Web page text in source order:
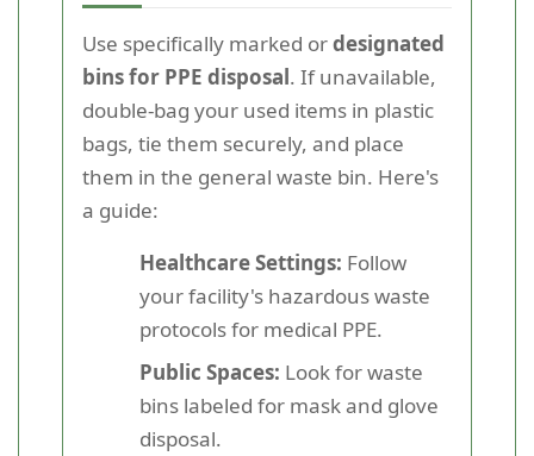
Use specifically marked ordesignated
bins for PPE disposal. If unavailable,
double-bag your used items in plastic
bags, tie them securely, and place
them in the general waste bin. Here's
a guide:
Healthcare Settings: Follow
your facility's hazardous waste
protocols for medical PPE.
Public Spaces: Look for waste
bins labeled for mask and glove
disposal.